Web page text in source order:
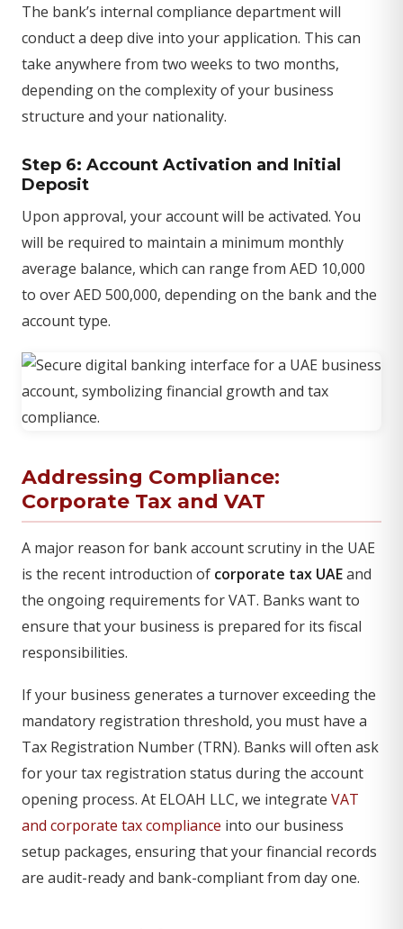
The bank’s internal compliance department will
conduct a deep dive into your application. This can
take anywhere from two weeks to two months,
depending on the complexity of your business
structure and your nationality.
Step 6: Account Activation and Initial
Deposit
Upon approval, your account will be activated. You
will be required to maintain a minimum monthly
average balance, which can range from AED 10,000
to over AED 500,000, depending on the bank and the
account type.
Addressing Compliance:
Corporate Tax and VAT
A major reason for bank account scrutiny in the UAE
is the recent introduction of corporate tax UAEand
the ongoing requirements for VAT. Banks want to
ensure that your business is prepared for its fiscal
responsibilities.
If your business generates a turnover exceeding the
mandatory registration threshold, you must have a
Tax Registration Number (TRN). Banks will often ask
for your tax registration status during the account
opening process. At ELOAH LLC, we integrate VAT
and corporate tax compliance into our business
setup packages, ensuring that your financial records
are audit-ready and bank-compliant from day one.